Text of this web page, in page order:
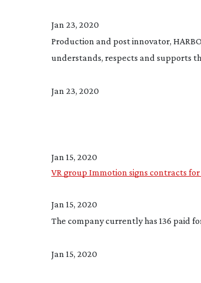
Jan 23, 2020
Production and post innovator,
understands, respects and supports
Jan 23, 2020
Jan 15, 2020
VR group Immotion signs contracts
Jan 15, 2020
The company currently has 136 paid
Jan 15, 2020